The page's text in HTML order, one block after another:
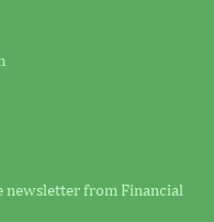
newsletter from Financial